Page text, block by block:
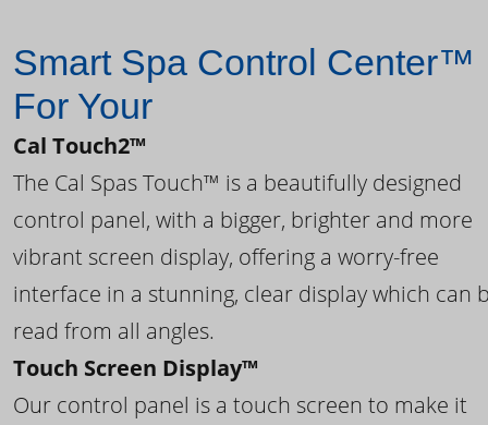
Smart Spa Control Center™
For Your
Cal Touch2™
The Cal Spas Touch™ is a beautifully designed
control panel, with a bigger, brighter and more
vibrant screen display, offering a worry-free
interface in a stunning, clear display which can
read from all angles.
Touch Screen Display™
Our control panel is a touch screen to make it